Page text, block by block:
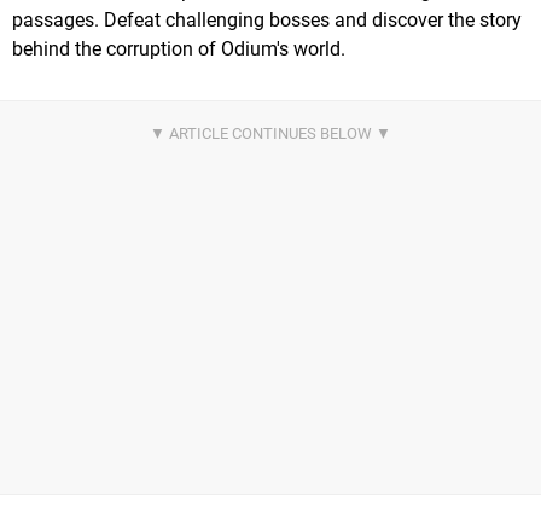
passages. Defeat challenging bosses and discover the story
behind the corruption of Odium's world.